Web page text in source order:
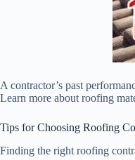
A contractor’s past
Learn more about roofing
Tips for Choosing Roofing
Finding the right roofing